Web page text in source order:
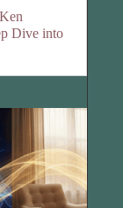
Dive into